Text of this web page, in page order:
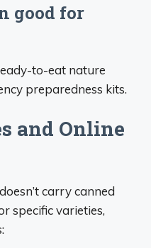
good for
to-eat nature
preparedness kits.
and Online
carry canned
specific varieties,